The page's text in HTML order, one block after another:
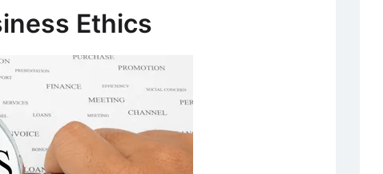
Ethics